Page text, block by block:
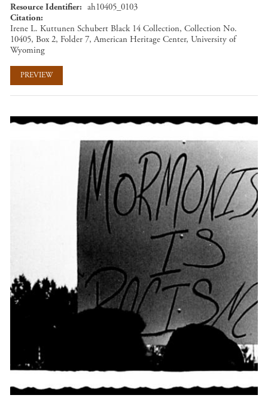
Resource Identifier
ah10405_0103
Citation
Irene L. Kuttunen Schubert Black 14 Collection, Collection No.
10405, Box 2, Folder 7, American Heritage Center, University of
Wyoming
PREVIEW